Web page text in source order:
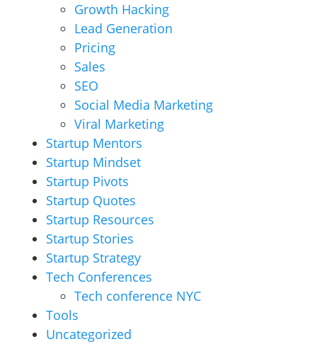
Growth Hacking
Lead Generation
Pricing
Sales
SEO
Social Media Marketing
Viral Marketing
Startup Mentors
Startup Mindset
Startup Pivots
Startup Quotes
Startup Resources
Startup Stories
Startup Strategy
Tech Conferences
Tech conference NYC
Tools
Uncategorized